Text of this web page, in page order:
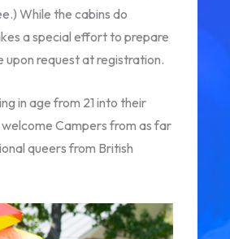
While the cabins do
a special effort to prepare
request at registration.
in age from 21 into their
Campers from as far
queers from British